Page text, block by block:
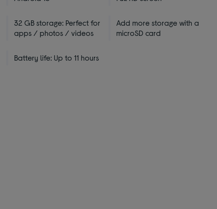
32 GB storage: Perfect for
apps / photos / videos
Add more storage with a
microSD card
Battery life: Up to 11 hours